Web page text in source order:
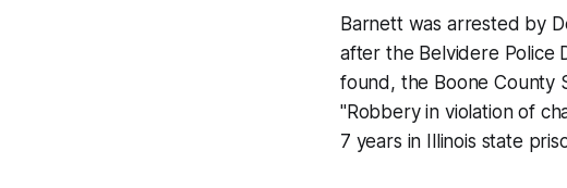
Barnett was arrested by
after the Belvidere Police
found, the Boone County
"Robbery in violation of
7 years in Illinois state